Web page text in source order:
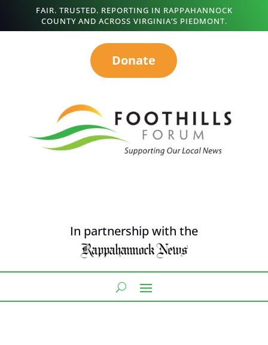
FAIR. TRUSTED. REPORTING IN RAPPAHANNOCK
COUNTY AND ACROSS VIRGINIA’S PIEDMONT.
Donate
In partnership with the